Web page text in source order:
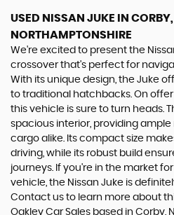
USED NISSAN JUKE IN CORBY,
NORTHAMPTONSHIRE
We're excited to present the
crossover that's perfect for
With its unique design, the Juke
to traditional hatchbacks. On offer
this vehicle is sure to turn heads.
spacious interior, providing
cargo alike. Its compact size
driving, while its robust build
journeys. If you're in the market
vehicle, the Nissan Juke is
Contact us to learn more about
Oakley Car Sales based in Corby,